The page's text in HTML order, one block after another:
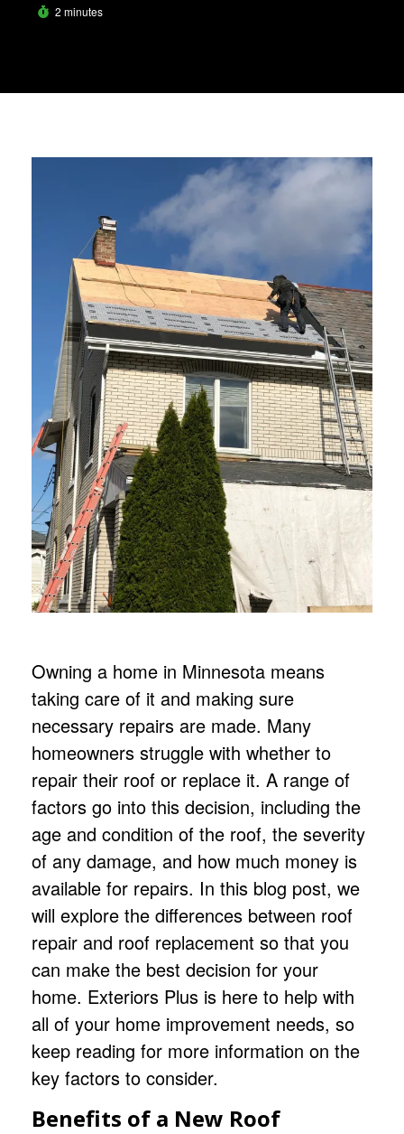
2 minutes
Owning a home in Minnesota means
taking care of it and making sure
necessary repairs are made. Many
homeowners struggle with whether to
repair their roof or replace it. A range of
factors go into this decision, including the
age and condition of the roof, the severity
of any damage, and how much money is
available for repairs. In this blog post, we
will explore the differences between roof
repair and roof replacement so that you
can make the best decision for your
home. Exteriors Plus is here to help with
all of your home improvement needs, so
keep reading for more information on the
key factors to consider.
Benefits of a New Roof